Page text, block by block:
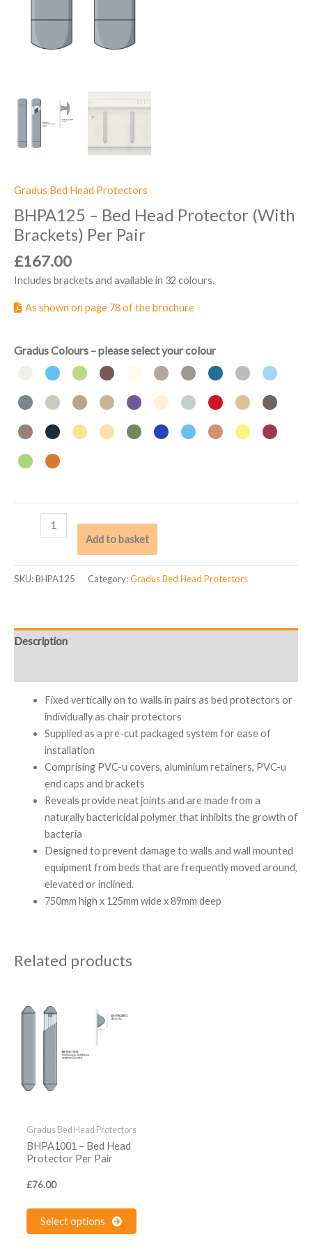
Gradus Bed Head Protectors
BHPA125 – Bed Head Protector (With
Brackets) Per Pair
£167.00
Includes brackets and available in 32 colours.
As shown on page 78 of the brochure
Gradus Colours – please select your colour
Add to basket
SKU:BHPA125 Category:Gradus Bed Head Protectors
Description
Fixed vertically on to walls in pairs as bed protectors or
individually as chair protectors
Supplied as a pre-cut packaged system for ease of
installation
Comprising PVC-u covers, aluminium retainers, PVC-u
end caps and brackets
Reveals provide neat joints and are made from a
naturally bactericidal polymer that inhibits the growth of
bacteria
Designed to prevent damage to walls and wall mounted
equipment from beds that are frequently moved around,
elevated or inclined.
750mm high x 125mm wide x 89mm deep
Related products
Gradus Bed Head Protectors
BHPA1001 – Bed Head
Protector Per Pair
£76.00
Select options
product
variants.
options
on
product
page